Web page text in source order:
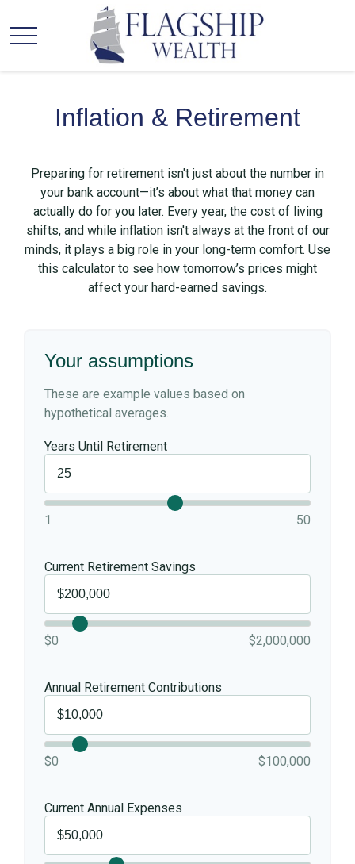
Inflation & Retirement
Preparing for retirement isn't just about the number in
your bank account—it’s about what that money can
actually do for you later. Every year, the cost of living
shifts, and while inflation isn't always at the front of our
minds, it plays a big role in your long-term comfort. Use
this calculator to see how tomorrow’s prices might
affect your hard-earned savings.
Your assumptions
These are example values based on
hypothetical averages.
Years Until Retirement
1 50
Current Retirement Savings
$0 $2,000,000
Annual Retirement Contributions
$0 $100,000
Current Annual Expenses